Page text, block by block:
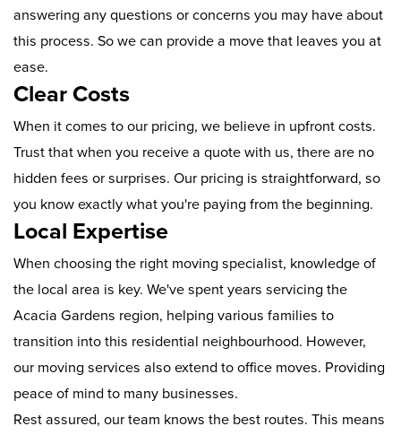
answering any questions or concerns you may have about
this process. So we can provide a move that leaves you at
ease.
Clear Costs
When it comes to our pricing, we believe in upfront costs.
Trust that when you receive a quote with us, there are no
hidden fees or surprises. Our pricing is straightforward, so
you know exactly what you're paying from the beginning.
Local Expertise
When choosing the right moving specialist, knowledge of
the local area is key. We've spent years servicing the
Acacia Gardens region, helping various families to
transition into this residential neighbourhood. However,
our moving services also extend to office moves. Providing
peace of mind to many businesses.
Rest assured, our team knows the best routes. This means